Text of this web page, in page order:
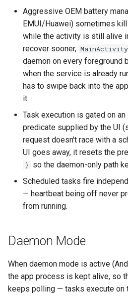
Aggressive OEM battery
EMUI/Huawei) sometimes
while the activity is still alive
recover sooner,
daemon on every foreground
when the service is already
has to swipe back into the
it.
Task execution is gated on an
predicate supplied by the UI
request doesn't race with a
UI goes away, it resets the
} so the daemon-only path
Scheduled tasks fire
— heartbeat being off never
from running.
Daemon Mode
When daemon mode is active
the app process is kept alive, so
keeps polling — tasks execute on